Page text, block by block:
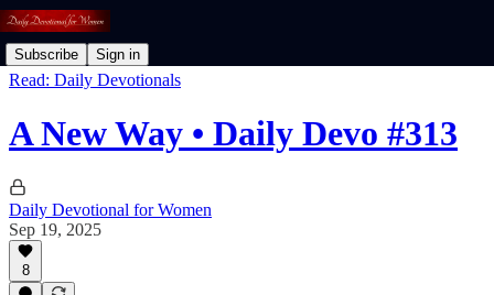
Subscribe Sign in
Read: Daily Devotionals
A New Way • Daily Devo #313
Daily Devotional for Women
Sep 19, 2025
8